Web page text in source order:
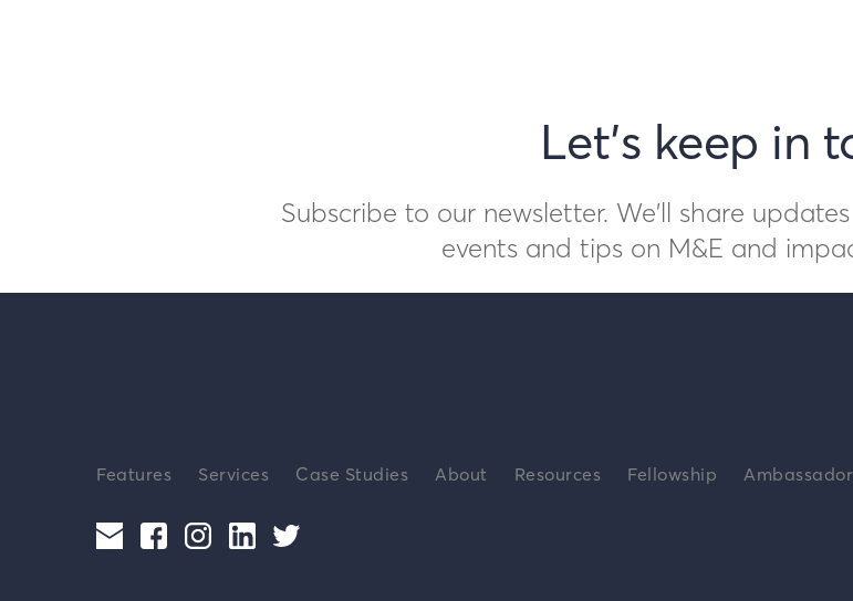
Let's keep in
Subscribe to our newsletter. We'll share
events and tips on M&E and
Features Services Case Studies About Resources Fellowship